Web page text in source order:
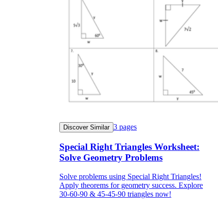
Discover Similar 3 pages
Special Right Triangles Worksheet:
Solve Geometry Problems
Solve problems using Special Right Triangles!
Apply theorems for geometry success. Explore
30-60-90 & 45-45-90 triangles now!